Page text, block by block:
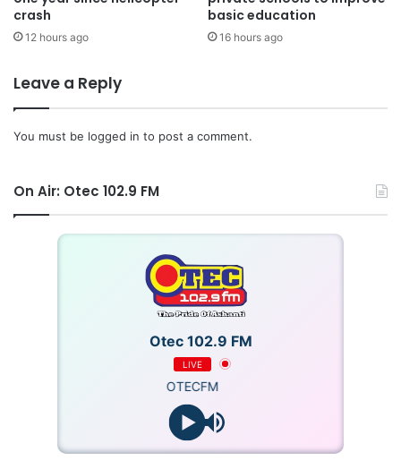
crash
12 hours ago
basic education
16 hours ago
Leave a Reply
You must be logged in to post a comment.
On Air: Otec 102.9 FM
Otec 102.9 FM
LIVE
OTECFM